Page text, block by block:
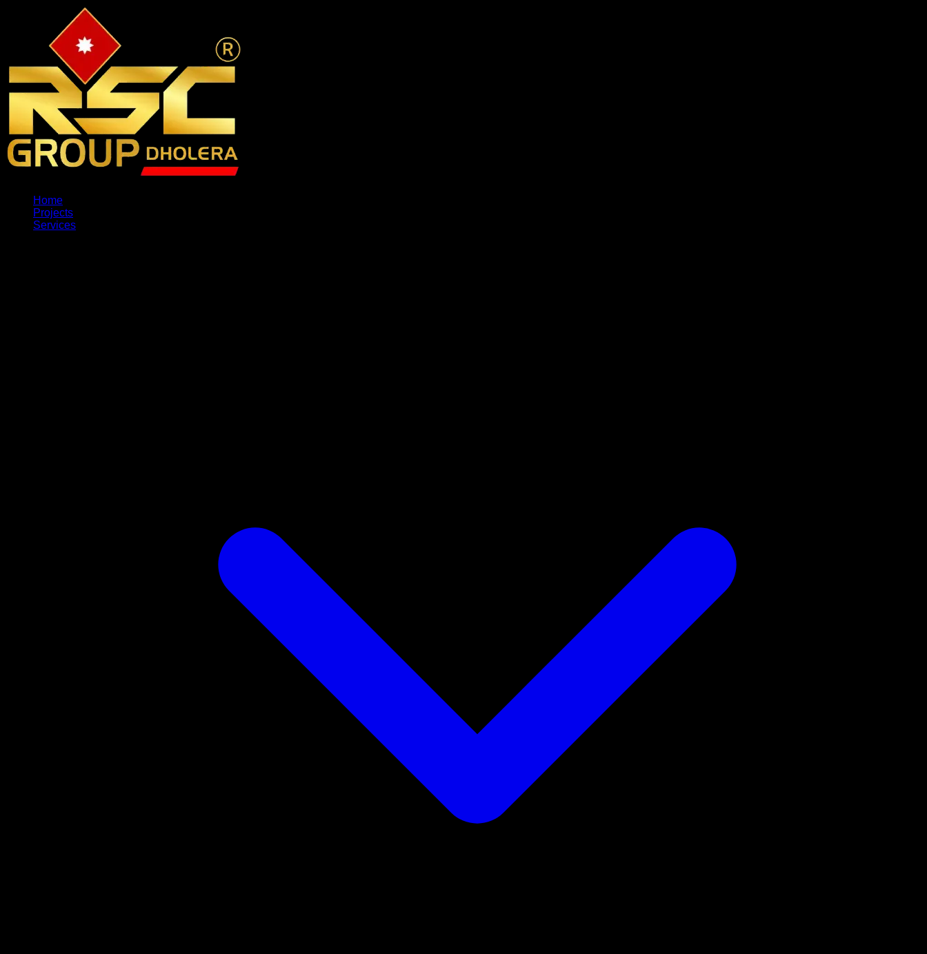
Home
Projects
Services